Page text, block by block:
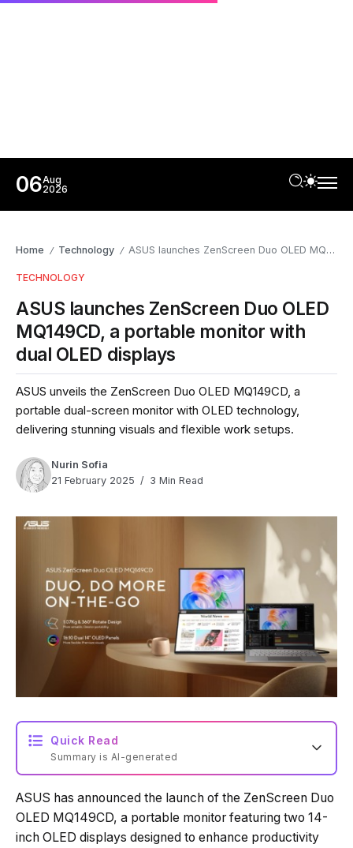
06Aug
2026
Home / Technology / ASUS launches ZenScreen Duo OLED MQ149CD, a portable monitor with dual OLED displays
TECHNOLOGY
ASUS launches ZenScreen Duo OLED
MQ149CD, a portable monitor with
dual OLED displays
ASUS unveils the ZenScreen Duo OLED MQ149CD, a
portable dual-screen monitor with OLED technology,
delivering stunning visuals and flexible work setups.
Nurin Sofia
21 February 2025
3 Min Read
Quick Read
Summary is AI-generated
ASUS has announced the launch of the ZenScreen Duo
OLED MQ149CD, a portable monitor featuring two 14-
inch OLED displays designed to enhance productivity